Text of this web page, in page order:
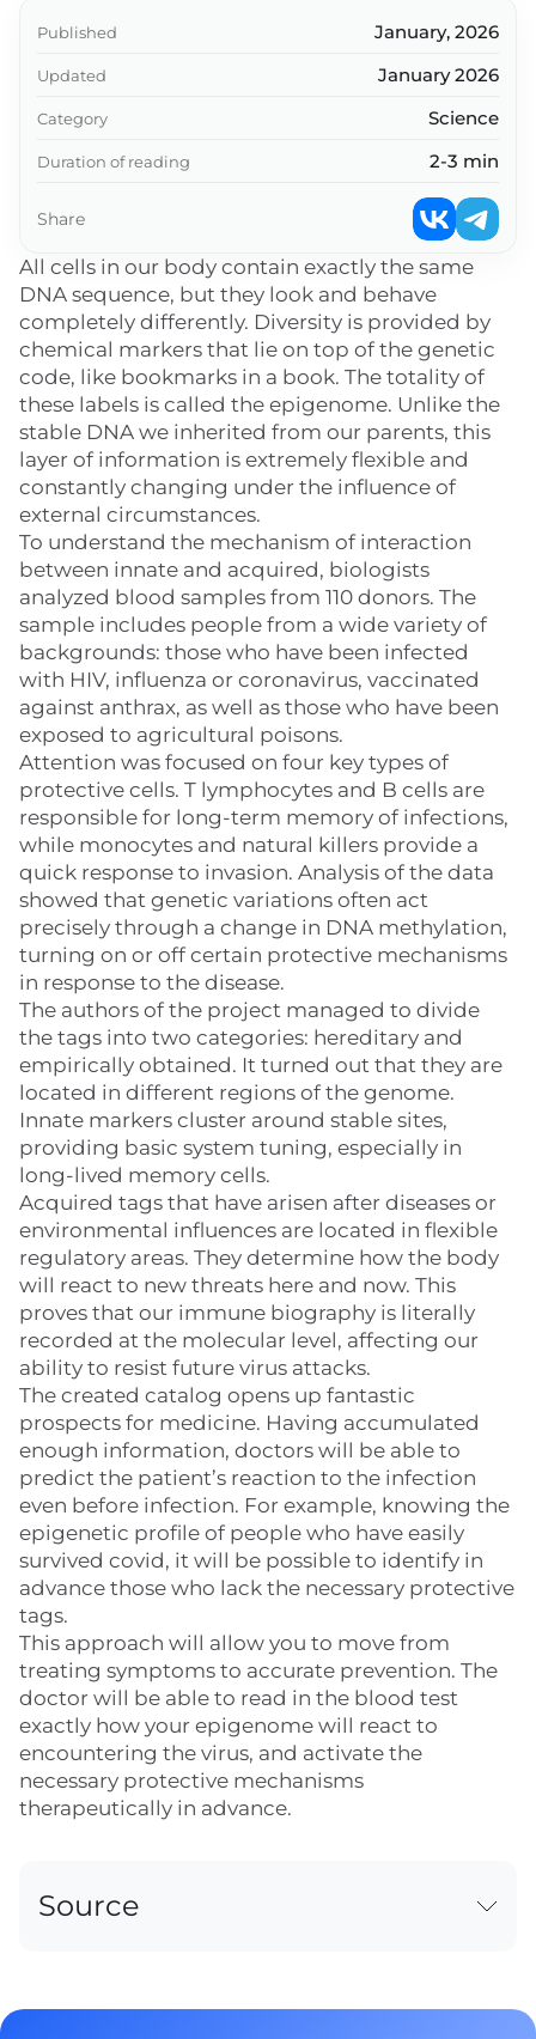
All cells in our body contain exactly the same
DNA sequence, but they look and behave
completely differently. Diversity is provided by
chemical markers that lie on top of the genetic
code, like bookmarks in a book. The totality of
these labels is called the epigenome. Unlike the
stable DNA we inherited from our parents, this
layer of information is extremely flexible and
constantly changing under the influence of
external circumstances.
To understand the mechanism of interaction
between innate and acquired, biologists
analyzed blood samples from 110 donors. The
sample includes people from a wide variety of
backgrounds: those who have been infected
with HIV, influenza or coronavirus, vaccinated
against anthrax, as well as those who have been
exposed to agricultural poisons.
Attention was focused on four key types of
protective cells. T lymphocytes and B cells are
responsible for long-term memory of infections,
while monocytes and natural killers provide a
quick response to invasion. Analysis of the data
showed that genetic variations often act
precisely through a change in DNA methylation,
turning on or off certain protective mechanisms
in response to the disease.
The authors of the project managed to divide
the tags into two categories: hereditary and
empirically obtained. It turned out that they are
located in different regions of the genome.
Innate markers cluster around stable sites,
providing basic system tuning, especially in
long-lived memory cells.
Acquired tags that have arisen after diseases or
environmental influences are located in flexible
regulatory areas. They determine how the body
will react to new threats here and now. This
proves that our immune biography is literally
recorded at the molecular level, affecting our
ability to resist future virus attacks.
The created catalog opens up fantastic
prospects for medicine. Having accumulated
enough information, doctors will be able to
predict the patient’s reaction to the infection
even before infection. For example, knowing the
epigenetic profile of people who have easily
survived covid, it will be possible to identify in
advance those who lack the necessary protective
tags.
This approach will allow you to move from
treating symptoms to accurate prevention. The
doctor will be able to read in the blood test
exactly how your epigenome will react to
encountering the virus, and activate the
necessary protective mechanisms
therapeutically in advance.
Published January, 2026
Updated January 2026
Category Science
Duration of reading 2-3 min
Share
Source